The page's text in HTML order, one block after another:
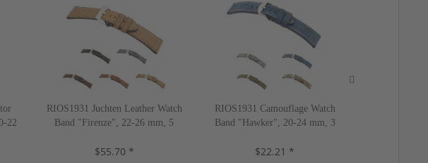
22
RIOS1931 Juchten Leather Watch
Band "Firenze", 22-26 mm, 5
$55.70 *
RIOS1931 Camouflage Watch
Band "Hawker", 20-24 mm, 3
$22.21 *